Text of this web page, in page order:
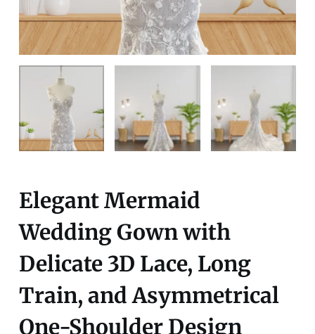
Elegant Mermaid
Wedding Gown with
Delicate 3D Lace, Long
Train, and Asymmetrical
One-Shoulder Design